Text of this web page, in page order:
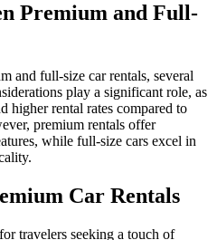
Premium and Full-
and full-size car rentals, several
play a significant role, as
higher rental rates compared to
premium rentals offer
while full-size cars excel in
Car Rentals
travelers seeking a touch of